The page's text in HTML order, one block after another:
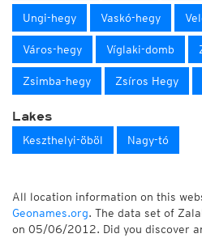
Ungi-hegy Vaskó-hegy
Város-hegy Víglaki-domb
Zsimba-hegy Zsíros Hegy
Lakes
Keszthelyi-öböl Nagy-tó
All location information on this
Geonames.org. The data set of
on 05/06/2012. Did you discover